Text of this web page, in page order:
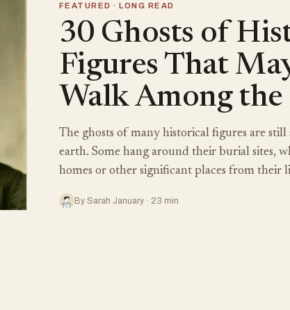
FEATURED · LONG READ
30 Ghosts of
Figures That
Walk Among
The ghosts of many historical figures are
earth. Some hang around their burial sites,
homes or other significant places from their
By Sarah January · 23 min